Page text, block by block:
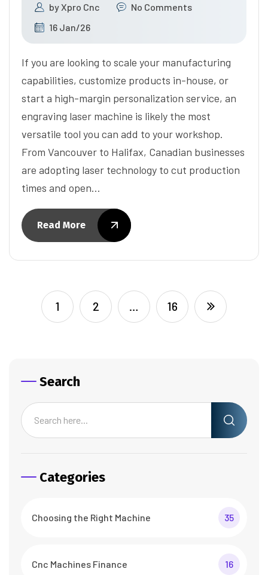
byXpro Cnc
No Comments
16 Jan/26
If you are looking to scale your manufacturing
capabilities, customize products in-house, or
start a high-margin personalization service, an
engraving laser machine is likely the most
versatile tool you can add to your workshop.
From Vancouver to Halifax, Canadian businesses
are adopting laser technology to cut production
times and open…
Read More
1 2 … 16
Search
Categories
Choosing the Right Machine 35
Cnc Machines Finance 16